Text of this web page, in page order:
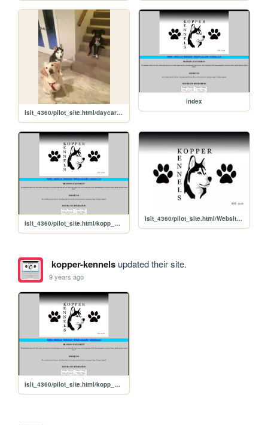
islt_4360/pilot_site.html/daycare.png
index
islt_4360/pilot_site.html/kopp_pilot
islt_4360/pilot_site.html/Website Logo copy.jpg
kopper-kennelsupdated their site.
9 years ago
islt_4360/pilot_site.html/kopp_pilot